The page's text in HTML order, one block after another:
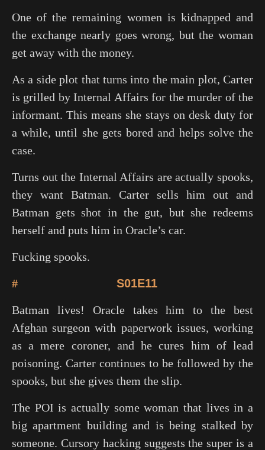
One of the remaining women is kidnapped and
the exchange nearly goes wrong, but the woman
get away with the money.
As a side plot that turns into the main plot, Carter
is grilled by Internal Affairs for the murder of the
informant. This means she stays on desk duty for
a while, until she gets bored and helps solve the
case.
Turns out the Internal Affairs are actually spooks,
they want Batman. Carter sells him out and
Batman gets shot in the gut, but she redeems
herself and puts him in Oracle’s car.
Fucking spooks.
# S01E11
Batman lives! Oracle takes him to the best
Afghan surgeon with paperwork issues, working
as a mere coroner, and he cures him of lead
poisoning. Carter continues to be followed by the
spooks, but she gives them the slip.
The POI is actually some woman that lives in a
big apartment building and is being stalked by
someone. Cursory hacking suggests the super is a